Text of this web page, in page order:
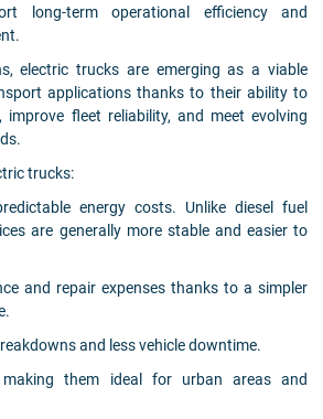
long-term operational efficiency and
electric trucks are emerging as a viable
applications thanks to their ability to
improve fleet reliability, and meet evolving
trucks:
energy costs. Unlike diesel fuel
are generally more stable and easier to
and repair expenses thanks to a simpler
and less vehicle downtime.
making them ideal for urban areas and